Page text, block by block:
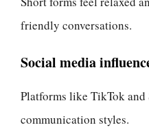
friendly conversations.
Social media
Platforms like TikTok
communication styles.